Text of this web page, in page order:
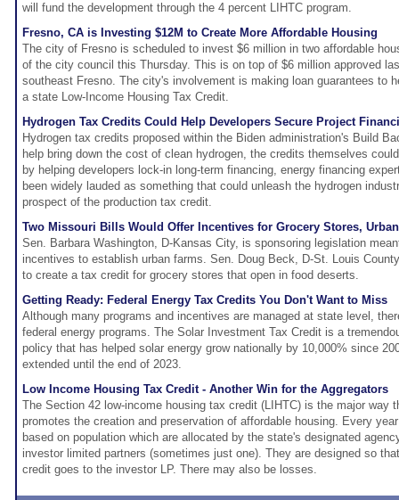
will fund the development through the 4 percent LIHTC program.
Fresno, CA is Investing $12M to Create More Affordable Housing
The city of Fresno is scheduled to invest $6 million in two affordable
of the city council this Thursday. This is on top of $6 million approved
southeast Fresno. The city's involvement is making loan guarantees to
a state Low-Income Housing Tax Credit.
Hydrogen Tax Credits Could Help Developers Secure Project
Hydrogen tax credits proposed within the Biden administration's Build
help bring down the cost of clean hydrogen, the credits themselves
by helping developers lock-in long-term financing, energy financing
been widely lauded as something that could unleash the hydrogen
prospect of the production tax credit.
Two Missouri Bills Would Offer Incentives for Grocery Stores,
Sen. Barbara Washington, D-Kansas City, is sponsoring legislation
incentives to establish urban farms. Sen. Doug Beck, D-St. Louis
to create a tax credit for grocery stores that open in food deserts.
Getting Ready: Federal Energy Tax Credits You Don't Want to Miss
Although many programs and incentives are managed at state level,
federal energy programs. The Solar Investment Tax Credit is a
policy that has helped solar energy grow nationally by 10,000% since
extended until the end of 2023.
Low Income Housing Tax Credit - Another Win for the Aggregators
The Section 42 low-income housing tax credit (LIHTC) is the major way
promotes the creation and preservation of affordable housing. Every
based on population which are allocated by the state's designated
investor limited partners (sometimes just one). They are designed so
credit goes to the investor LP. There may also be losses.